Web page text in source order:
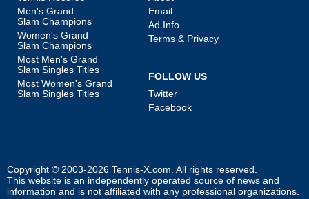
Men's Grand
Slam Champions
Women's Grand
Slam Champions
Most Men's Grand
Slam Singles Titles
Most Women's Grand
Slam Singles Titles
Email
Ad Info
Terms & Privacy
FOLLOW US
Twitter
Facebook
Copyright © 2003-2026 Tennis-X.com. All rights reserved.
This website is an independently operated source of news and
information and is not affiliated with any professional organizations.